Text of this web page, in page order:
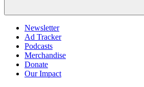
Newsletter
Ad Tracker
Podcasts
Merchandise
Donate
Our Impact